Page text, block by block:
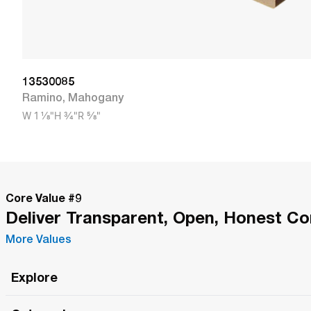
13530085
Ramino, Mahogany
W 1 1/8"H 3/4"R 5/8"
Core Value #9
Deliver Transparent, Open, Honest
More Values
Explore